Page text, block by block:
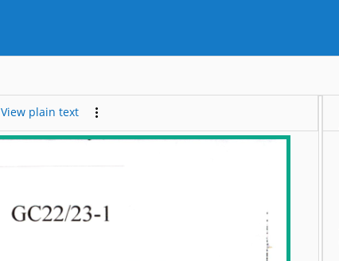
View plain text